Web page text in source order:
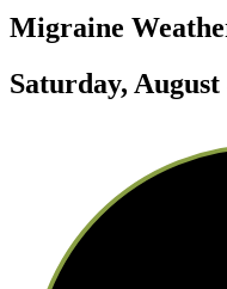
Migraine
Saturday,